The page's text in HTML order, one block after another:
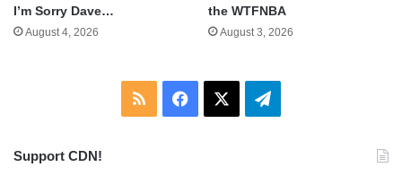
I’m Sorry Dave…
August 4, 2026
the WTFNBA
August 3, 2026
RSS Facebook Telegram
Support CDN!